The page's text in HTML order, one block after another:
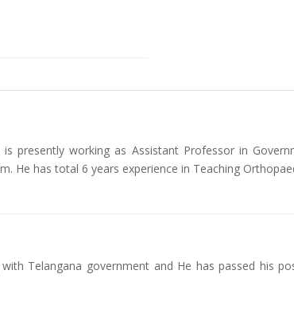
presently working as Assistant Professor in
He has total 6 years experience in Teaching
Telangana government and He has passed his